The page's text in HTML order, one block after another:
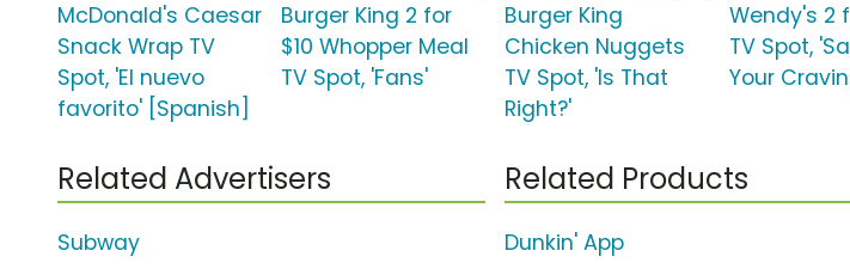
McDonald's Caesar
Snack Wrap TV
Spot, 'El nuevo
favorito' [Spanish]
Burger King 2 for
$10 Whopper Meal
TV Spot, 'Fans'
Burger King
Chicken Nuggets
TV Spot, 'Is That
Right?'
Wendy's 2
TV Spot,
Your
Related Advertisers
Subway
Related Products
Dunkin' App